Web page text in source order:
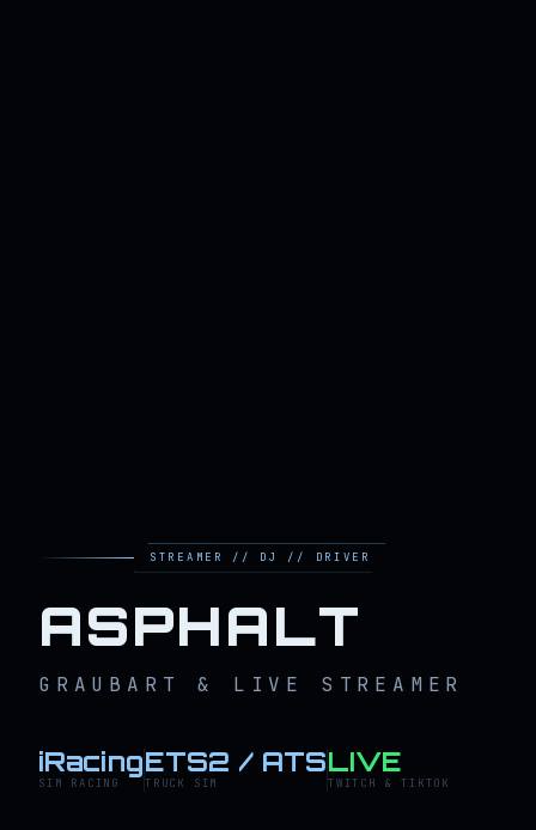
STREAMER // DJ // DRIVER
ASPHALT
GRAUBART & LIVE STREAMER
iRacing
SIM RACING
ETS2 / ATS
TRUCK SIM
LIVE
TWITCH & TIKTOK